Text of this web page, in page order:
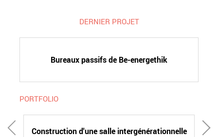
DERNIER PROJET
Bureaux passifs de Be-energethik
PORTFOLIO
Construction d'une salle intergénérationnelle